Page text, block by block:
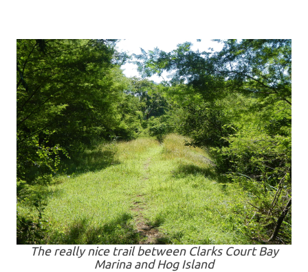
The really nice trail between Clarks Court Bay
Marina and Hog Island